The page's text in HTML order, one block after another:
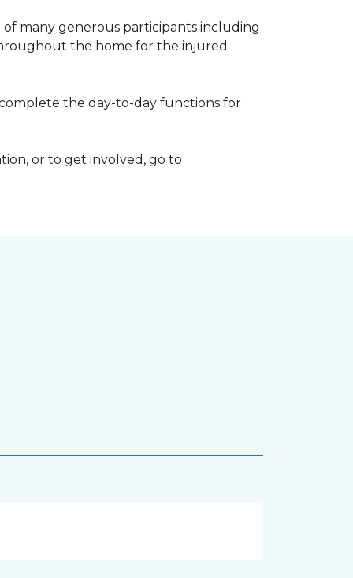
many generous participants including
the home for the injured
the day-to-day functions for
or to get involved, go to